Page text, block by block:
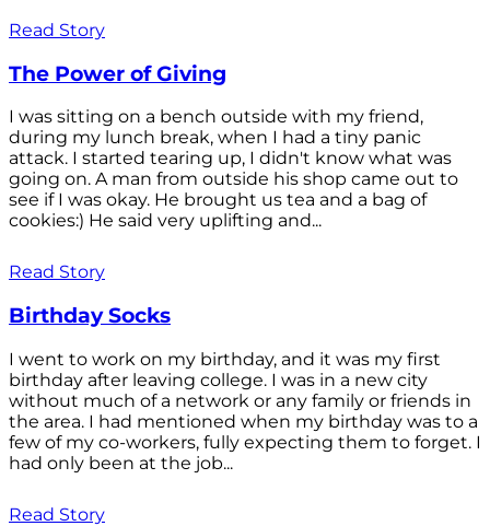
Read Story
The Power of Giving
I was sitting on a bench outside with my friend,
during my lunch break, when I had a tiny panic
attack. I started tearing up, I didn't know what was
going on. A man from outside his shop came out to
see if I was okay. He brought us tea and a bag of
cookies:) He said very uplifting and...
Read Story
Birthday Socks
I went to work on my birthday, and it was my first
birthday after leaving college. I was in a new city
without much of a network or any family or friends in
the area. I had mentioned when my birthday was to a
few of my co-workers, fully expecting them to forget. I
had only been at the job...
Read Story